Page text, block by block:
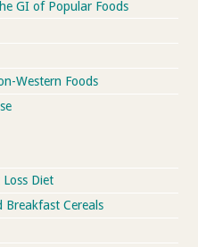
GI of Popular Foods
Western Foods
Diet
Breakfast Cereals